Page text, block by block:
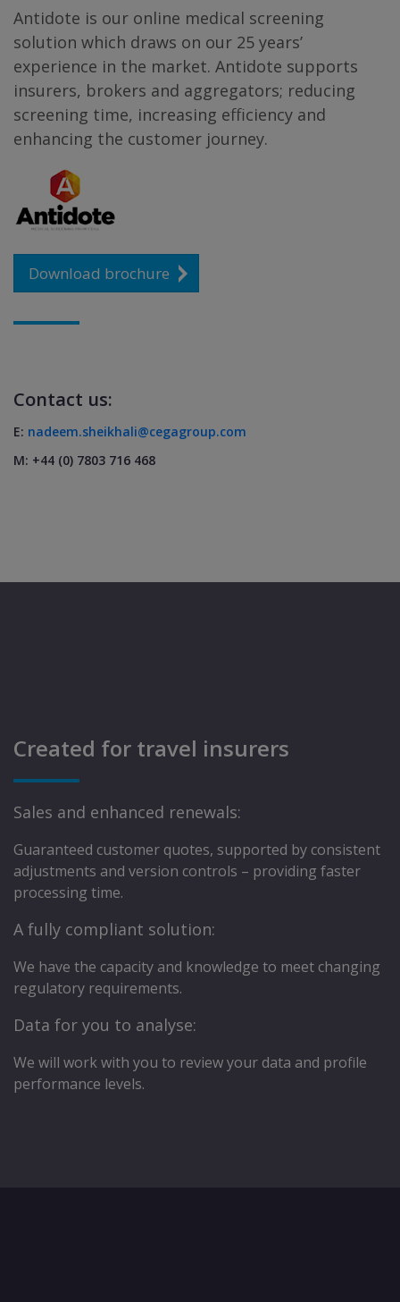
Antidote is our online medical screening
solution which draws on our 25 years’
experience in the market. Antidote supports
insurers, brokers and aggregators; reducing
screening time, increasing eﬃciency and
enhancing the customer journey.
Download brochure
Contact us:
E: nadeem.sheikhali@cegagroup.com
M: +44 (0) 7803 716 468
Created for travel insurers
Sales and enhanced renewals:
Guaranteed customer quotes, supported by consistent
adjustments and version controls – providing faster
processing time.
A fully compliant solution:
We have the capacity and knowledge to meet changing
regulatory requirements.
Data for you to analyse:
We will work with you to review your data and proﬁle
performance levels.